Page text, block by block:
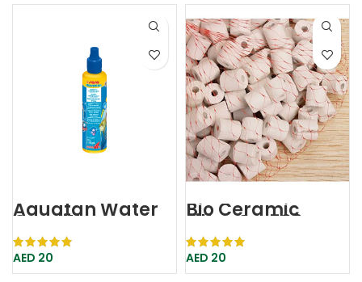
Aquatan Water
Conditioner
100ml Sera
AED 20
Bio Ceramic
Filter Cr-500
Boyu
AED 20